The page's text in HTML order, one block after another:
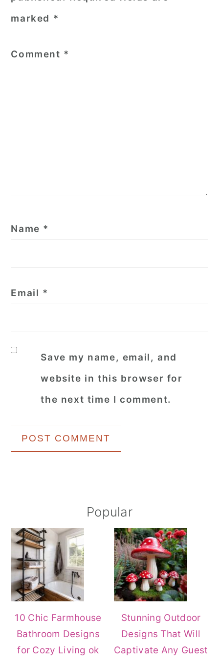
marked *
Comment *
Name *
Email *
Save my name, email, and
website in this browser for
the next time I comment.
Sidebar
Popular
10 Chic Farmhouse
Bathroom Designs
for Cozy Living ok
Stunning Outdoor
Designs That Will
Captivate Any Guest